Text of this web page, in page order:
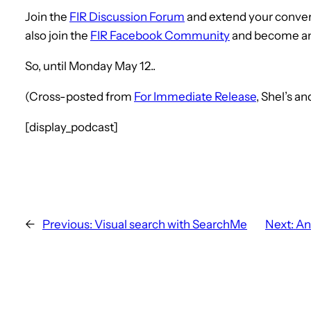
Join the FIR Discussion Forum and extend your
also join the FIR Facebook Communityand become
So, until Monday May 12..
(Cross-posted from For Immediate Release, Shel’s
[display_podcast]
← Previous: Visual search with SearchMe Next: